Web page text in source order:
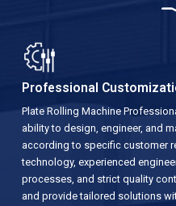
Professional
Plate Rolling Machine
ability to design, engineer, and
according to specific customer
technology, experienced
processes, and strict quality
and provide tailored solutions